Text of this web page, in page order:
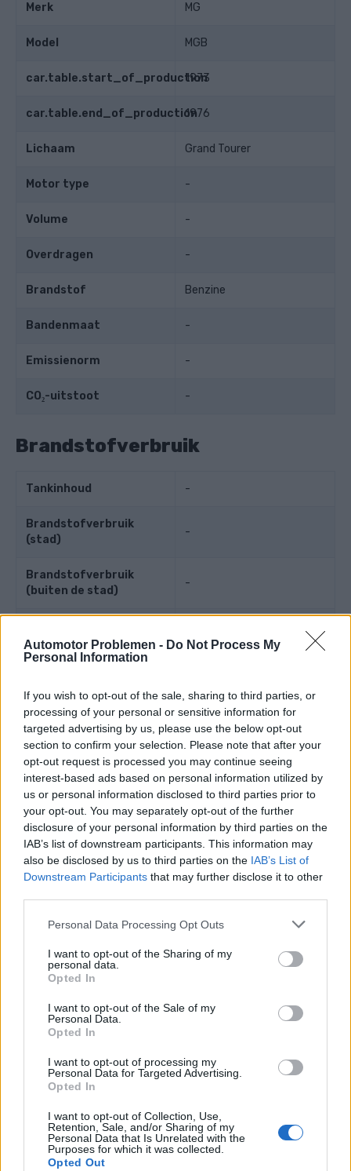
Automotor Problemen - Do Not Process My
Personal Information
If you wish to opt-out of the sale, sharing to third parties, or
processing of your personal or sensitive information for
targeted advertising by us, please use the below opt-out
section to confirm your selection. Please note that after your
opt-out request is processed you may continue seeing
interest-based ads based on personal information utilized by
us or personal information disclosed to third parties prior to
your opt-out. You may separately opt-out of the further
disclosure of your personal information by third parties on the
IAB’s list of downstream participants. This information may
also be disclosed by us to third parties on the IAB’s List of
Downstream Participants that may further disclose it to other
Personal Data Processing Opt Outs
I want to opt-out of the Sharing of my
personal data.
Opted In
I want to opt-out of the Sale of my
Personal Data.
Opted In
I want to opt-out of processing my
Personal Data for Targeted Advertising.
Opted In
I want to opt-out of Collection, Use,
Retention, Sale, and/or Sharing of my
Personal Data that Is Unrelated with the
Purposes for which it was collected.
Opted Out
Merk MG
Model MGB
car.table.start_of_production
1973
car.table.end_of_production1976
Lichaam Grand Tourer
Motor type -
Volume -
Overdragen -
Brandstof Benzine
Bandenmaat -
Emissienorm -
CO₂-uitstoot -
Brandstofverbruik
Tankinhoud -
Brandstofverbruik
(stad)
-
Brandstofverbruik
(buiten de stad)
-
(gecombineerd)
Motorkracht
Motorkracht 137 PS(101 kW)
Koppel -
Maximale snelheid
Versnelling -
Maximaal toerental -
Motor en transmissie
Motorpositie
Drijfveer -
Overdragen
Superladen Niet-supercharged
aantal cilinders
Aantal kleppen per
cilinder
-